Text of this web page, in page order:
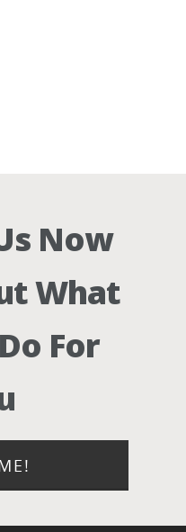
Now
What
For